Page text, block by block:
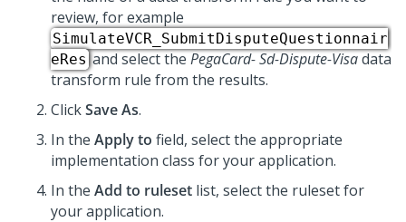
review, for example
SimulateVCR_SubmitDisputeQuestionnair
eRes and select the PegaCard- Sd-Dispute-Visadata
transform rule from the results.
ClickSave As.
In the Apply to field, select the appropriate
implementation class for your application.
In the Add to ruleset list, select the ruleset for
your application.